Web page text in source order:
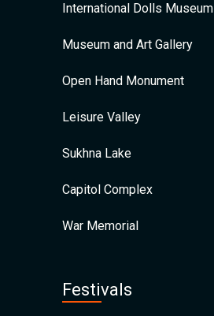
International Dolls Museum
Museum and Art Gallery
Open Hand Monument
Leisure Valley
Sukhna Lake
Capitol Complex
War Memorial
Festivals